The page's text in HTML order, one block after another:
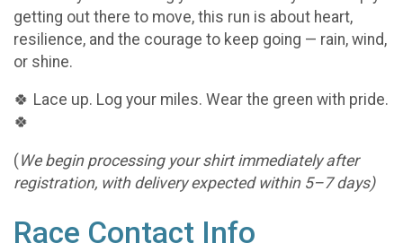
getting out there to move, this run is about heart,
resilience, and the courage to keep going — rain, wind,
or shine.
🍀 Lace up. Log your miles. Wear the green with pride.
🍀
(We begin processing your shirt immediately after
registration, with delivery expected within 5–7 days)
Race Contact Info